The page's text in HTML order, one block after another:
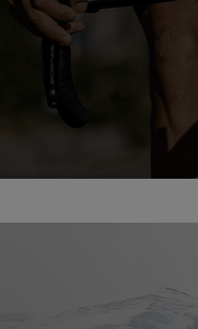
Accessories